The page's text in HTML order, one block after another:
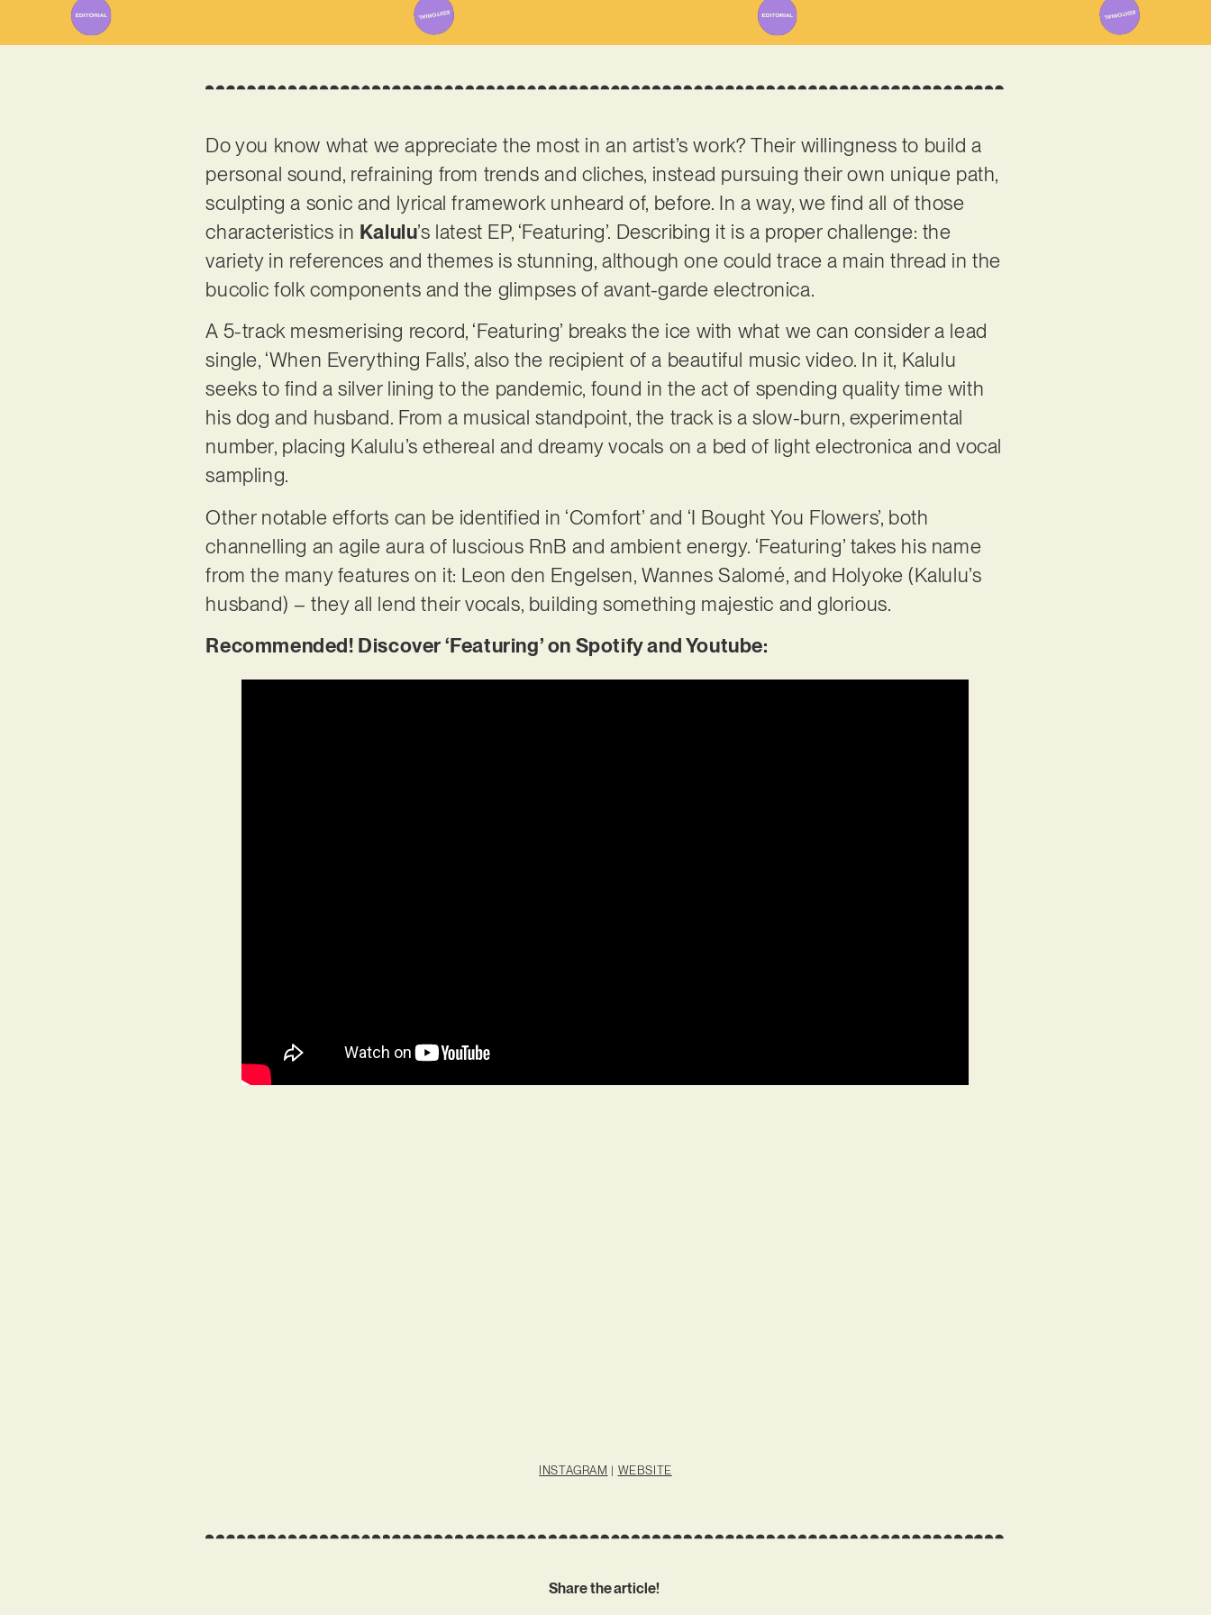
Do you know what we appreciate the most in an artist’s work? Their willingness to build a
personal sound, refraining from trends and cliches, instead pursuing their own unique path,
sculpting a sonic and lyrical framework unheard of, before. In a way, we find all of those
characteristics in Kalulu’s latest EP, ‘Featuring’. Describing it is a proper challenge: the
variety in references and themes is stunning, although one could trace a main thread in the
bucolic folk components and the glimpses of avant-garde electronica.
A 5-track mesmerising record, ‘Featuring’ breaks the ice with what we can consider a lead
single, ‘When Everything Falls’, also the recipient of a beautiful music video. In it, Kalulu
seeks to find a silver lining to the pandemic, found in the act of spending quality time with
his dog and husband. From a musical standpoint, the track is a slow-burn, experimental
number, placing Kalulu’s ethereal and dreamy vocals on a bed of light electronica and vocal
sampling.
Other notable efforts can be identified in ‘Comfort’ and ‘I Bought You Flowers’, both
channelling an agile aura of luscious RnB and ambient energy. ‘Featuring’ takes his name
from the many features on it: Leon den Engelsen, Wannes Salomé, and Holyoke (Kalulu’s
husband) – they all lend their vocals, building something majestic and glorious.
Recommended! Discover ‘Featuring’ on Spotify and Youtube:
INSTAGRAM | WEBSITE
Share the article!